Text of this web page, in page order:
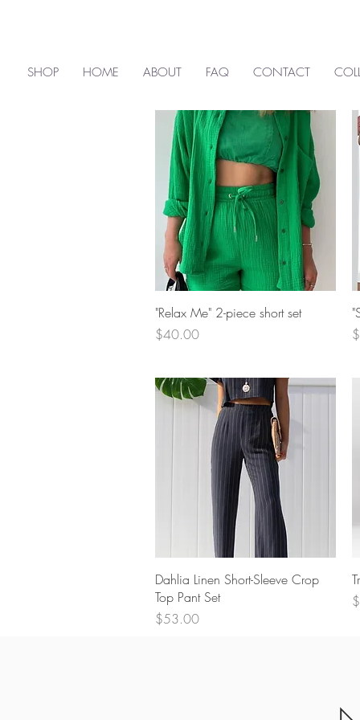
SHOP HOME ABOUT FAQ CONTACT
Quick View
"Relax Me" 2-piece short set
Price
$40.00
Quick View
Dahlia Linen Short-Sleeve Crop
Top Pant Set
Price
$53.00